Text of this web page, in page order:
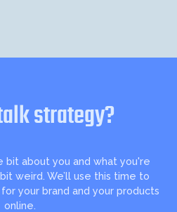
strategy?
about you and what you're
weird. We’ll use this time to
your brand and your products
online.